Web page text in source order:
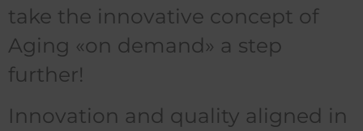
take the innovative concept of
Aging «on demand» a step
further!
Innovation and quality aligned in